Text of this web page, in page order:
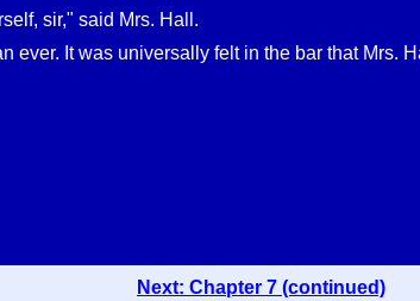
sir," said Mrs. Hall.
It was universally felt in the bar that Mrs.
Next: Chapter 7 (continued)